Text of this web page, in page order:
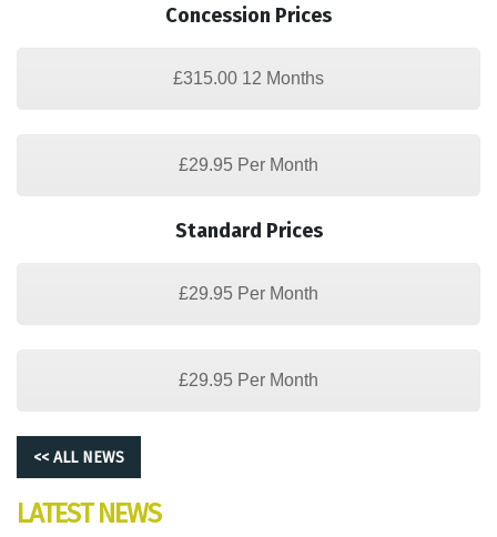
Concession Prices
£315.00 12 Months
£29.95 Per Month
Standard Prices
£29.95 Per Month
£29.95 Per Month
<< ALL NEWS
LATEST NEWS